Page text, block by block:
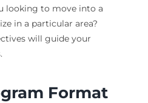
looking to move into a
in a particular area?
will guide your
Format